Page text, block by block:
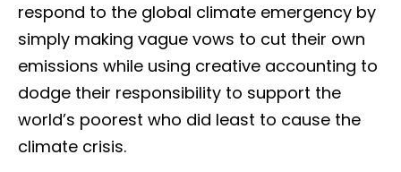
respond to the global climate emergency by
simply making vague vows to cut their own
emissions while using creative accounting to
dodge their responsibility to support the
world’s poorest who did least to cause the
climate crisis.